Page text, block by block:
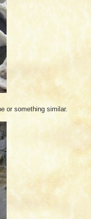
or something similar.